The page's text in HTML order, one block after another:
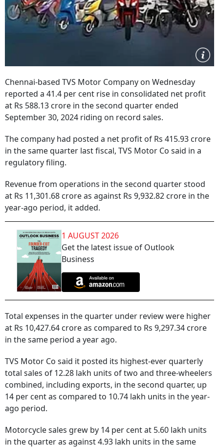
Chennai-based TVS Motor Company on Wednesday
reported a 41.4 per cent rise in consolidated net profit
at Rs 588.13 crore in the second quarter ended
September 30, 2024 riding on record sales.
The company had posted a net profit of Rs 415.93 crore
in the same quarter last fiscal, TVS Motor Co said in a
regulatory filing.
Revenue from operations in the second quarter stood
at Rs 11,301.68 crore as against Rs 9,932.82 crore in the
year-ago period, it added.
1 AUGUST 2026
Get the latest issue of Outlook
Business
Total expenses in the quarter under review were higher
at Rs 10,427.64 crore as compared to Rs 9,297.34 crore
in the same period a year ago.
TVS Motor Co said it posted its highest-ever quarterly
total sales of 12.28 lakh units of two and three-wheelers
combined, including exports, in the second quarter, up
14 per cent as compared to 10.74 lakh units in the year-
ago period.
Motorcycle sales grew by 14 per cent at 5.60 lakh units
in the quarter as against 4.93 lakh units in the same